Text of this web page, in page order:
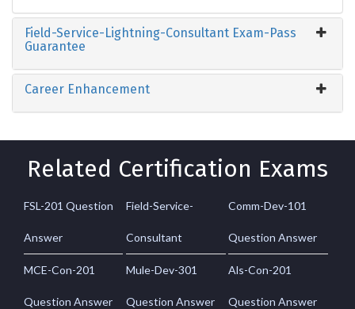
Field-Service-Lightning-Consultant Exam-Pass
Guarantee
Career Enhancement
Related Certification Exams
FSL-201 Question
Answer
Field-Service-
Consultant
Comm-Dev-101
Question Answer
MCE-Con-201
Question Answer
Mule-Dev-301
Question Answer
Als-Con-201
Question Answer